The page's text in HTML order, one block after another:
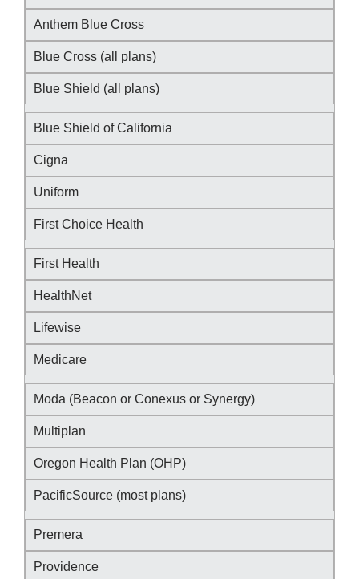
Anthem Blue Cross
Blue Cross (all plans)
Blue Shield (all plans)
Blue Shield of California
Cigna
Uniform
First Choice Health
First Health
HealthNet
Lifewise
Medicare
Moda (Beacon or Conexus or Synergy)
Multiplan
Oregon Health Plan (OHP)
PacificSource (most plans)
Premera
Providence